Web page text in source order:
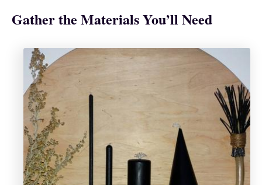
Gather the Materials You’ll Need